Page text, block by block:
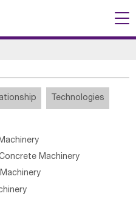
Technologies
Machinery